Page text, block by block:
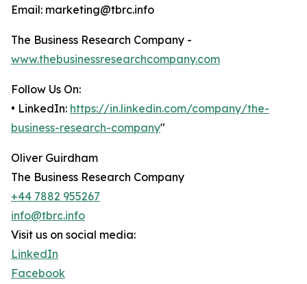
Email: marketing@tbrc.info
The Business Research Company -
www.thebusinessresearchcompany.com
Follow Us On:
• LinkedIn: https://in.linkedin.com/company/the-
business-research-company"
Oliver Guirdham
The Business Research Company
+44 7882 955267
info@tbrc.info
Visit us on social media:
LinkedIn
Facebook